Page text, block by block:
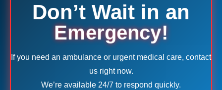
Don’t Wait in an
Emergency!
If you need an ambulance or urgent medical care, contact
us right now.
We’re available 24/7 to respond quickly.